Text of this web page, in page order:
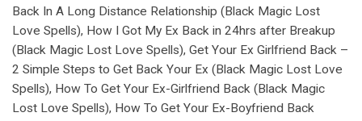
Back In A Long Distance Relationship (Black Magic Lost
Love Spells), How I Got My Ex Back in 24hrs after Breakup
(Black Magic Lost Love Spells), Get Your Ex Girlfriend Back –
2 Simple Steps to Get Back Your Ex (Black Magic Lost Love
Spells), How To Get Your Ex-Girlfriend Back (Black Magic
Lost Love Spells), How To Get Your Ex-Boyfriend Back